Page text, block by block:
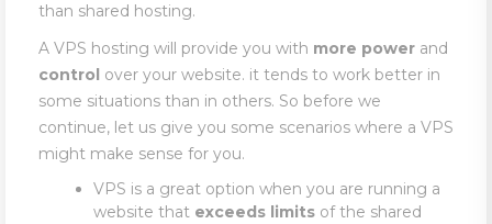
than shared hosting.
A VPS hosting will provide you with more power and
control over your website. it tends to work better in
some situations than in others. So before we
continue, let us give you some scenarios where a VPS
might make sense for you.
VPS is a great option when you are running a
website that exceeds limits of the shared